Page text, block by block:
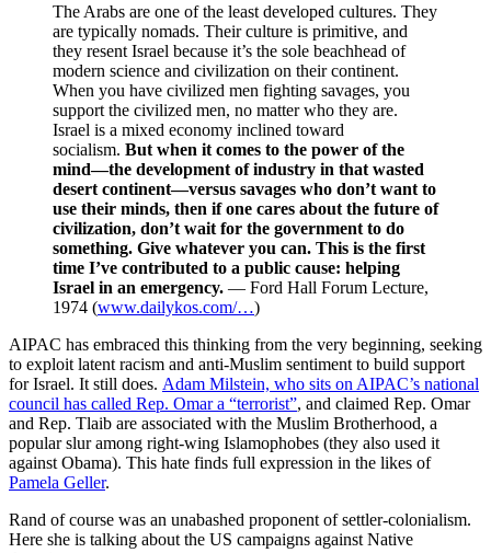
The Arabs are one of the least developed cultures. They
are typically nomads. Their culture is primitive, and
they resent Israel because it’s the sole beachhead of
modern science and civilization on their continent.
When you have civilized men fighting savages, you
support the civilized men, no matter who they are.
Israel is a mixed economy inclined toward
socialism. But when it comes to the power of the
mind—the development of industry in that wasted
desert continent—versus savages who don’t want to
use their minds, then if one cares about the future of
civilization, don’t wait for the government to do
something. Give whatever you can. This is the first
time I’ve contributed to a public cause: helping
Israel in an emergency. — Ford Hall Forum Lecture,
1974 (www.dailykos.com/…)
AIPAC has embraced this thinking from the very beginning, seeking
to exploit latent racism and anti-Muslim sentiment to build support
for Israel. It still does. Adam Milstein, who sits on AIPAC’s national
council has called Rep. Omar a “terrorist”, and claimed Rep. Omar
and Rep. Tlaib are associated with the Muslim Brotherhood, a
popular slur among right-wing Islamophobes (they also used it
against Obama). This hate finds full expression in the likes of
Pamela Geller.
Rand of course was an unabashed proponent of settler-colonialism.
Here she is talking about the US campaigns against Native